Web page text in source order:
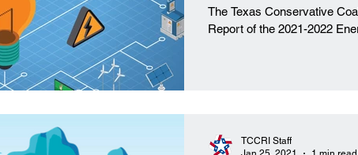
The Texas Conservative
Report of the 2021-2022
TCCRI Staff